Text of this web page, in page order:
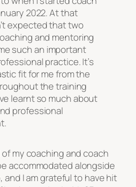
2022. At that
expected that two
and mentoring
such an important
practice. It’s
fit for me from the
the training
learnt so much about
professional
my coaching and coach
accommodated alongside
and I am grateful to have hit